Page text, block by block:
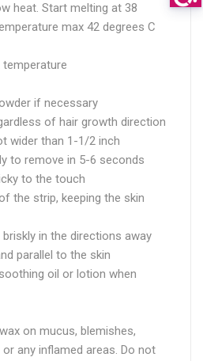
heat. Start melting at 38
max 42 degrees C
if necessary
of hair growth direction
wider than 1-1/2 inch
to remove in 5-6 seconds
to the touch
the strip, keeping the skin
in the directions away
parallel to the skin
oil or lotion when
on mucus, blemishes,
any inflamed areas. Do not